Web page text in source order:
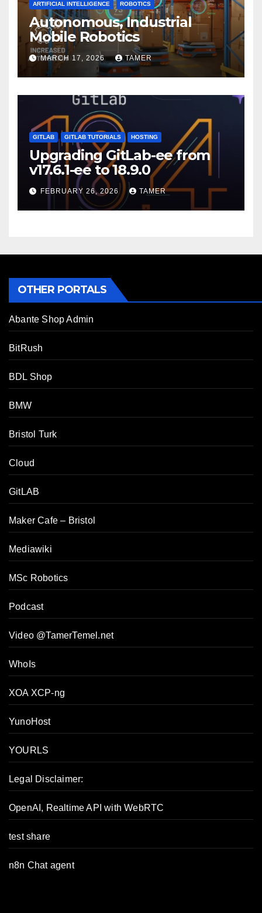
ARTIFICIAL INTELLIGENCE ROBOTICS
Autonomous, Industrial
Mobile Robotics
MARCH 17, 2026 TAMER
GITLAB GITLAB TUTORIALS HOSTING
Upgrading GitLab-ee from
v17.6.1-ee to 18.9.0
FEBRUARY 26, 2026 TAMER
OTHER PORTALS
Abante Shop Admin
BitRush
BDL Shop
BMW
Bristol Turk
Cloud
GitLAB
Maker Cafe – Bristol
Mediawiki
MSc Robotics
Podcast
Video @TamerTemel.net
WhoIs
XOA XCP-ng
YunoHost
YOURLS
Legal Disclaimer:
OpenAI, Realtime API with WebRTC
test share
n8n Chat agent